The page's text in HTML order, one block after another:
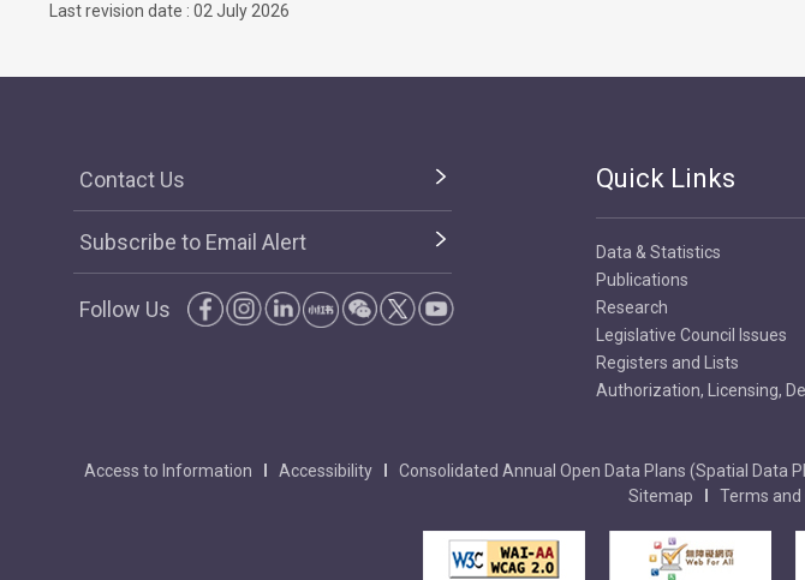
Last revision date : 02 July 2026
Contact Us
Subscribe to Email Alert
Follow Us
Quick Links
Data & Statistics
Publications
Research
Legislative Council Issues
Registers and Lists
Authorization, Licensing,
Access to Information Accessibility Consolidated Annual Open Data Plans (Spatial Data
Sitemap
Terms and